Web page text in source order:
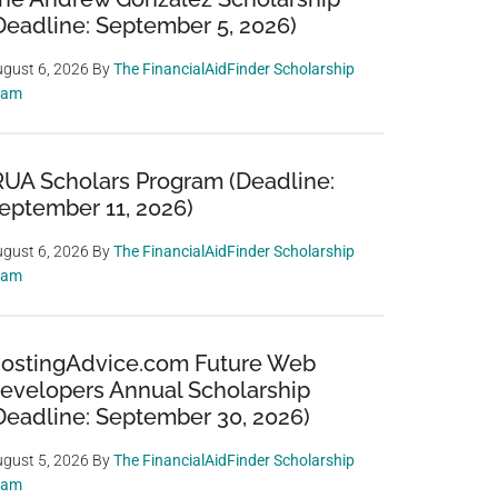
September 5, 2026)
6, 2026 ByThe FinancialAidFinder Scholarship
Scholars Program (Deadline:
11, 2026)
6, 2026 ByThe FinancialAidFinder Scholarship
Future Web
Annual Scholarship
September 30, 2026)
5, 2026 ByThe FinancialAidFinder Scholarship